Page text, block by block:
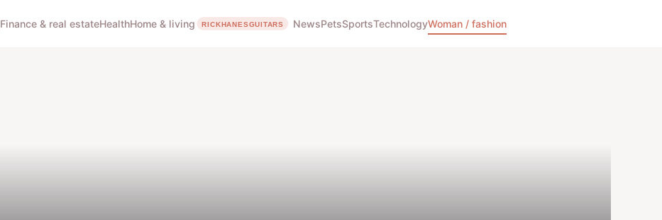
Finance & real estateHealthHome & living NewsPetsSportsTechnologyWoman / fashion